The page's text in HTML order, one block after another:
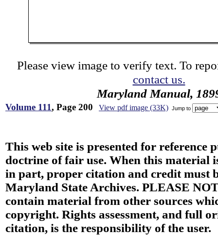
Please view image to verify text. To
contact us.
Maryland Manual,
Volume 111, Page 200 View pdf image (33K) Jump to
This web site is presented for reference
doctrine of fair use. When this material
in part, proper citation and credit must
Maryland State Archives. PLEASE
contain material from other sources
copyright. Rights assessment, and full
citation, is the responsibility of the user.